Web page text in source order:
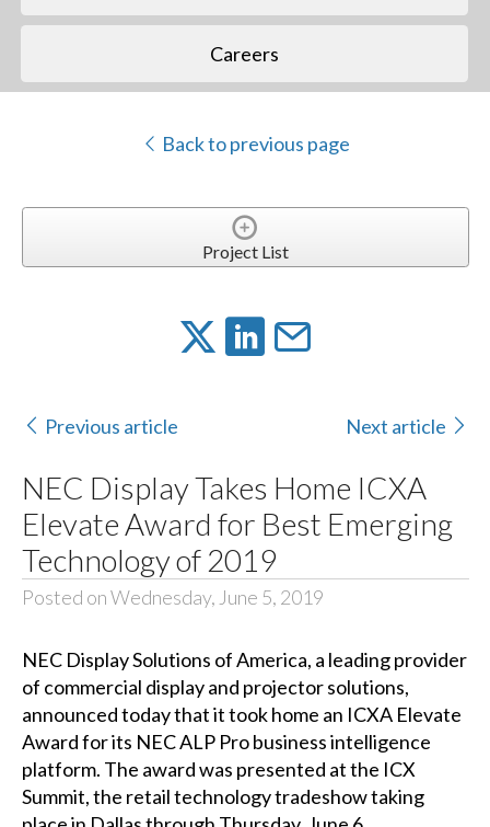
Careers
Back to previous page
Project List
Previous article Next article
NEC Display Takes Home ICXA
Elevate Award for Best Emerging
Technology of 2019
Posted on Wednesday, June 5, 2019
NEC Display Solutions of America, a leading provider
of commercial display and projector solutions,
announced today that it took home an ICXA Elevate
Awardfor its NEC ALP Pro business intelligence
platform. The award was presented at the ICX
Summit, the retail technology tradeshow taking